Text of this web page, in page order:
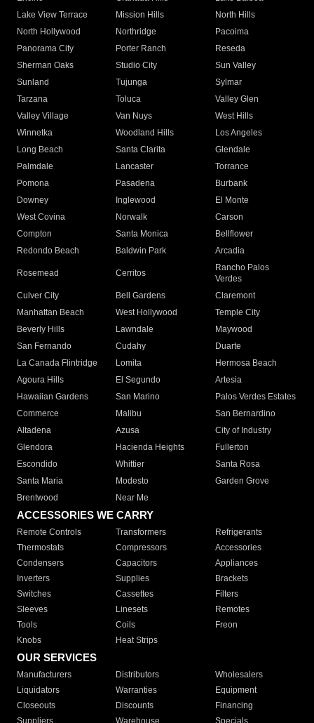
Lake View Terrace
Mission Hills
North Hills
North Hollywood
Northridge
Pacoima
Panorama City
Porter Ranch
Reseda
Sherman Oaks
Studio City
Sun Valley
Sunland
Tujunga
Sylmar
Tarzana
Toluca
Valley Glen
Valley Village
Van Nuys
West Hills
Winnetka
Woodland Hills
Los Angeles
Long Beach
Santa Clarita
Glendale
Palmdale
Lancaster
Torrance
Pomona
Pasadena
Burbank
Downey
Inglewood
El Monte
West Covina
Norwalk
Carson
Compton
Santa Monica
Bellflower
Redondo Beach
Baldwin Park Arcadia
Rosemead Cerritos
Rancho Palos
Verdes
Culver City
Bell Gardens
Claremont
Manhattan Beach
West Hollywood
Temple City
Beverly Hills
Lawndale
Maywood
San Fernando
Cudahy
Duarte
La Canada Flintridge
Lomita
Hermosa Beach
Agoura Hills
El Segundo
Artesia
Hawaiian Gardens
San Marino
Palos Verdes Estates
Commerce
Malibu
San Bernardino
Altadena
Azusa
City of Industry
Glendora
Hacienda Heights
Fullerton
Escondido
Whittier
Santa Rosa
Santa Maria
Modesto
Garden Grove
Brentwood
Near Me
ACCESSORIES WE CARRY
Remote Controls Transformers
Refrigerants
Thermostats
Compressors
Accessories
Condensers
Capacitors
Appliances
Inverters
Supplies
Brackets
Switches
Cassettes
Filters
Sleeves
Linesets
Remotes
Tools
Coils
Freon
Knobs
Heat Strips
OUR SERVICES
Manufacturers Distributors
Wholesalers
Liquidators
Warranties
Equipment
Closeouts
Discounts
Financing